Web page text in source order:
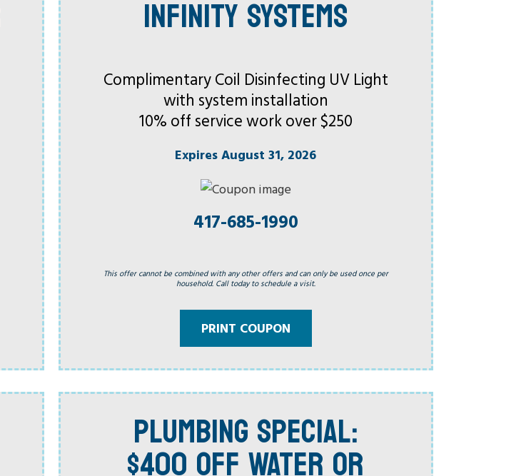
INFINITY SYSTEMS
Complimentary Coil Disinfecting UV Light
with system installation
10% off service work over $250
Expires August 31, 2026
417-685-1990
This offer cannot be combined with any other offers and can only be used once per
household. Call today to schedule a visit.
PRINT COUPON
PLUMBING SPECIAL: